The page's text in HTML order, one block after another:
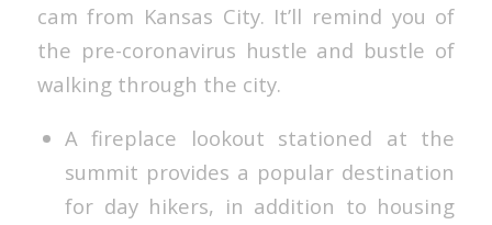
cam from Kansas City. It’ll remind you of
the pre-coronavirus hustle and bustle of
walking through the city.
A fireplace lookout stationed at the
summit provides a popular destination
for day hikers, in addition to housing